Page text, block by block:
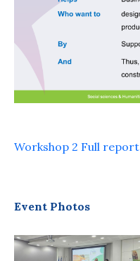
Workshop 2 Full report
Event Photos